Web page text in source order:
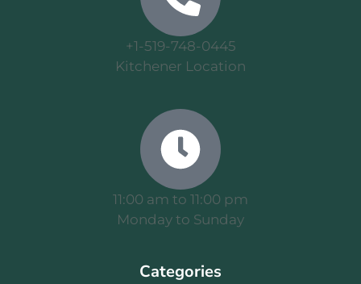
+1-519-748-0445
Kitchener Location
11:00 am to 11:00 pm
Monday to Sunday
Categories